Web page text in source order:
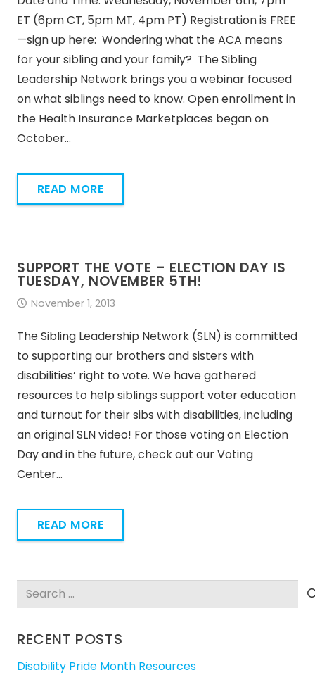
ET (6pm CT, 5pm MT, 4pm PT) Registration is FREE
—sign up here: Wondering what the ACA means
for your sibling and your family? The Sibling
Leadership Network brings you a webinar focused
on what siblings need to know. Open enrollment in
the Health Insurance Marketplaces began on
October…
READ MORE
SUPPORT THE VOTE – ELECTION DAY IS
TUESDAY, NOVEMBER 5TH!
November 1, 2013
The Sibling Leadership Network (SLN) is committed
to supporting our brothers and sisters with
disabilities’ right to vote. We have gathered
resources to help siblings support voter education
and turnout for their sibs with disabilities, including
an original SLN video! For those voting on Election
Day and in the future, check out our Voting
Center…
READ MORE
Search
RECENT POSTS
Disability Pride Month Resources